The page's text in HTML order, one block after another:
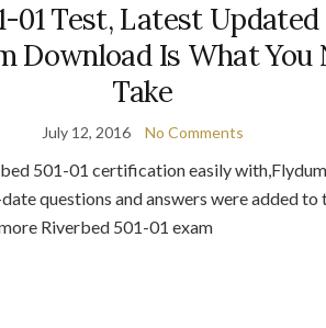
01 Test, Latest
Download Is What You
Take
July 12, 2016 No Comments
501-01 certification easily
questions and answers were added to
Riverbed 501-01 exam